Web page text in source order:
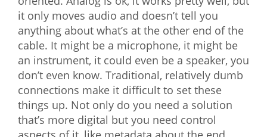
it only moves audio and doesn’t tell you
anything about what’s at the other end of the
cable. It might be a microphone, it might be
an instrument, it could even be a speaker, you
don’t even know. Traditional, relatively dumb
connections make it difficult to set these
things up. Not only do you need a solution
that’s more digital but you need control